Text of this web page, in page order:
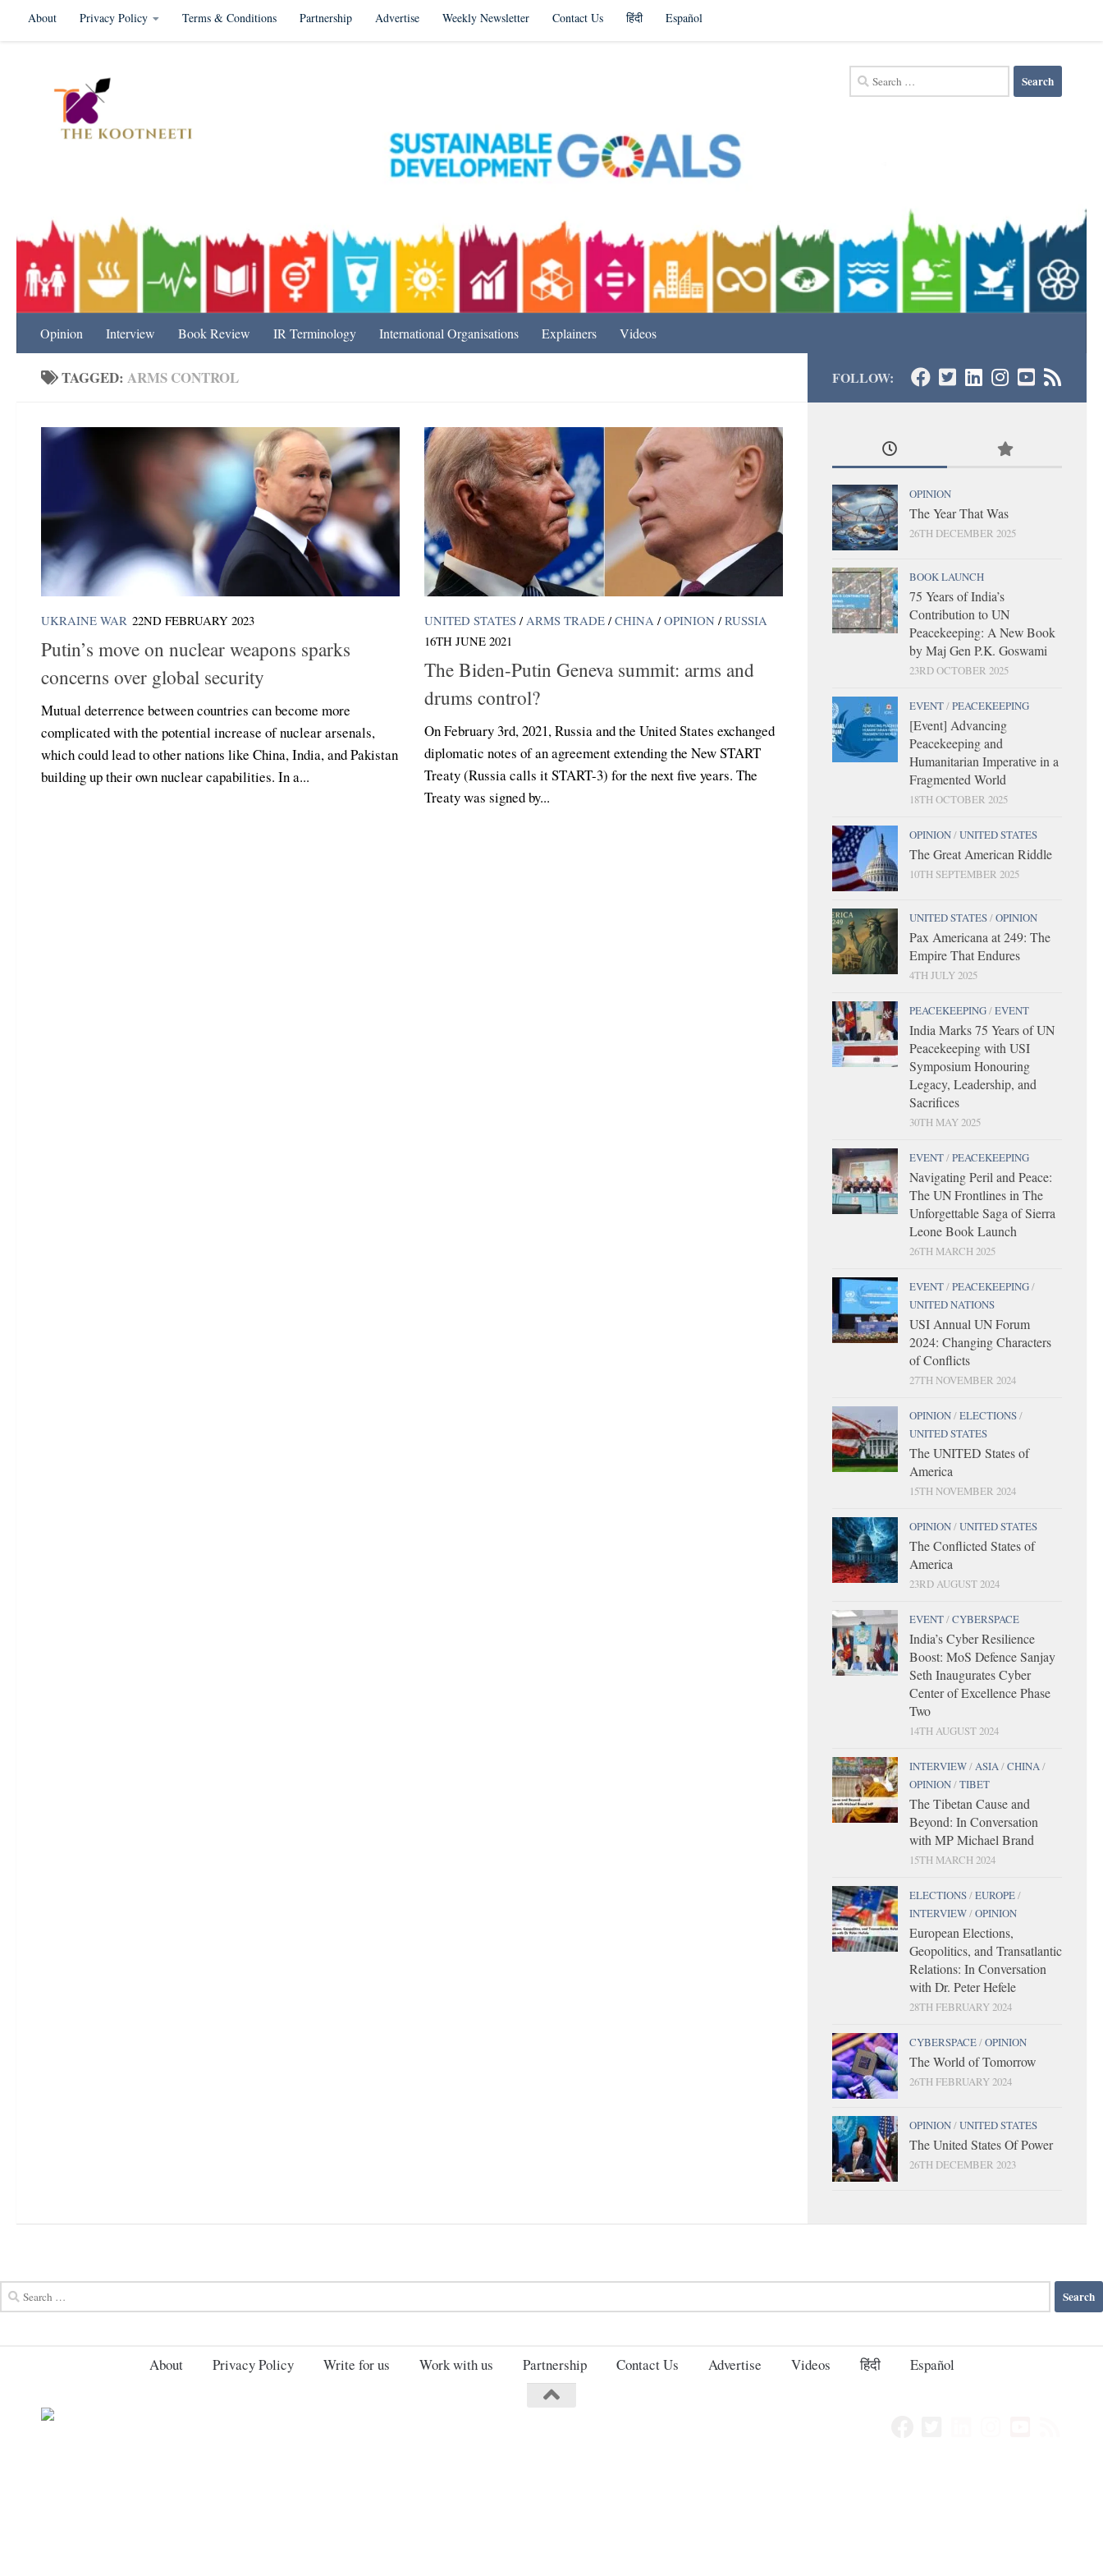
Skip to content
About Privacy Policy Terms & Conditions Partnership Advertise Weekly Newsletter Contact Us हिंदी Español
Search
for:
Opinion Interview Book Review IR Terminology International Organisations Explainers Videos
TAGGED: ARMS CONTROL
UKRAINE WAR 22ND FEBRUARY 2023
Putin’s move on nuclear weapons sparks
concerns over global security
Mutual deterrence between countries can become more
complicated with the potential increase of nuclear arsenals,
which could lead to other nations like China, India, and Pakistan
building up their own nuclear capabilities. In a...
UNITED STATES / ARMS TRADE / CHINA / OPINION / RUSSIA
16TH JUNE 2021
The Biden-Putin Geneva summit: arms and
drums control?
On February 3rd, 2021, Russia and the United States exchanged
diplomatic notes of an agreement extending the New START
Treaty (Russia calls it START-3) for the next five years. The
Treaty was signed by...
FOLLOW:
OPINION
The Year That Was
26TH DECEMBER 2025
BOOK LAUNCH
75 Years of India’s
Contribution to UN
Peacekeeping: A New Book
by Maj Gen P.K. Goswami
23RD OCTOBER 2025
EVENT/PEACEKEEPING
[Event] Advancing
Peacekeeping and
Humanitarian Imperative in a
Fragmented World
18TH OCTOBER 2025
OPINION/UNITED STATES
The Great American Riddle
10TH SEPTEMBER 2025
UNITED STATES/OPINION
Pax Americana at 249: The
Empire That Endures
4TH JULY 2025
PEACEKEEPING/EVENT
India Marks 75 Years of UN
Peacekeeping with USI
Symposium Honouring
Legacy, Leadership, and
Sacrifices
30TH MAY 2025
EVENT/PEACEKEEPING
Navigating Peril and Peace:
The UN Frontlines in The
Unforgettable Saga of Sierra
Leone Book Launch
26TH MARCH 2025
EVENT/PEACEKEEPING/
UNITED NATIONS
USI Annual UN Forum
2024: Changing Characters
of Conflicts
27TH NOVEMBER 2024
OPINION/ELECTIONS/
UNITED STATES
The UNITED States of
America
15TH NOVEMBER 2024
OPINION/UNITED STATES
The Conflicted States of
America
23RD AUGUST 2024
EVENT/CYBERSPACE
India’s Cyber Resilience
Boost: MoS Defence Sanjay
Seth Inaugurates Cyber
Center of Excellence Phase
Two
14TH AUGUST 2024
INTERVIEW/ASIA/CHINA/
OPINION/TIBET
The Tibetan Cause and
Beyond: In Conversation
with MP Michael Brand
15TH MARCH 2024
ELECTIONS/EUROPE/
INTERVIEW/OPINION
European Elections,
Geopolitics, and Transatlantic
Relations: In Conversation
with Dr. Peter Hefele
28TH FEBRUARY 2024
CYBERSPACE/OPINION
The World of Tomorrow
26TH FEBRUARY 2024
OPINION/UNITED STATES
The United States Of Power
26TH DECEMBER 2023
for:
About Privacy Policy Write for us Work with us Partnership Contact Us Advertise Videos हिंदी Español